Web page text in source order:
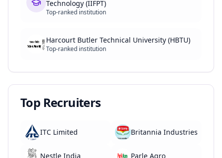
Technology (IIFPT)
Top-ranked institution
Harcourt Butler Technical University (HBTU)
Top-ranked institution
Top Recruiters
ITC Limited Britannia Industries
Nestle India Parle Agro